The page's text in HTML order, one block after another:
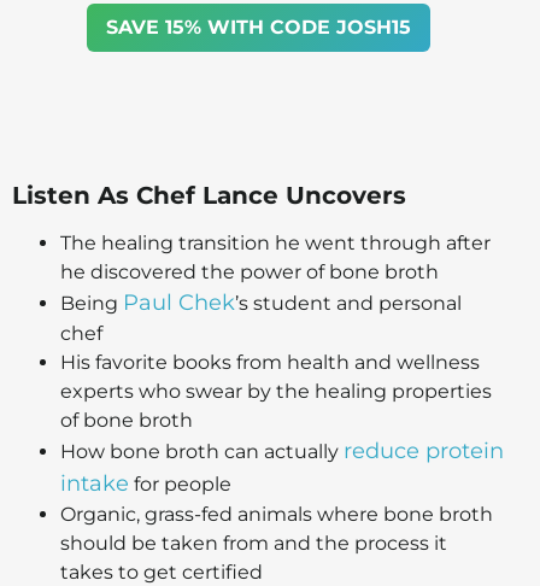
SAVE 15% WITH CODE JOSH15
Listen As Chef Lance Uncovers
The healing transition he went through after
he discovered the power of bone broth
Being Paul Chek’s student and personal
chef
His favorite books from health and wellness
experts who swear by the healing properties
of bone broth
How bone broth can actually reduce protein
intake for people
Organic, grass-fed animals where bone broth
should be taken from and the process it
takes to get certified